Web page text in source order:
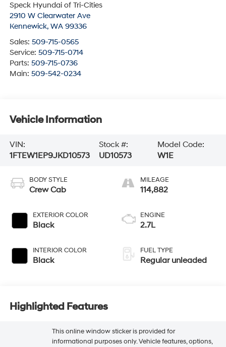
Speck Hyundai of Tri-Cities
2910 W Clearwater Ave
Kennewick, WA 99336
Sales: 509-715-0565
Service: 509-715-0714
Parts: 509-715-0736
Main: 509-542-0234
Vehicle Information
VIN:
1FTEW1EP9JKD10573
Stock #:
UD10573
Model Code:
W1E
BODY STYLE
Crew Cab
EXTERIOR COLOR
Black
INTERIOR COLOR
Black
MILEAGE
114,882
ENGINE
2.7L
FUEL TYPE
Regular unleaded
Highlighted Features
This online window sticker is provided for
informational purposes only. Vehicle features, options,